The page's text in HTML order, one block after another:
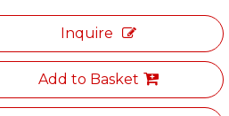
Inquire
Add to Basket